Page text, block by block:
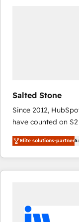
Salted Stone
Since 2012,
have counted on
management,
solutions that
transform brand experiences As
service creative
regionalized
marketing
Elite solutions-partner